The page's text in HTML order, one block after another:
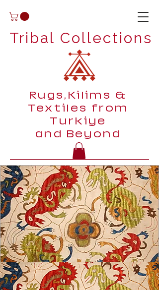
Tribal Collections
Rugs,Kilims &
Textiles from
Turkiye
and Beyond